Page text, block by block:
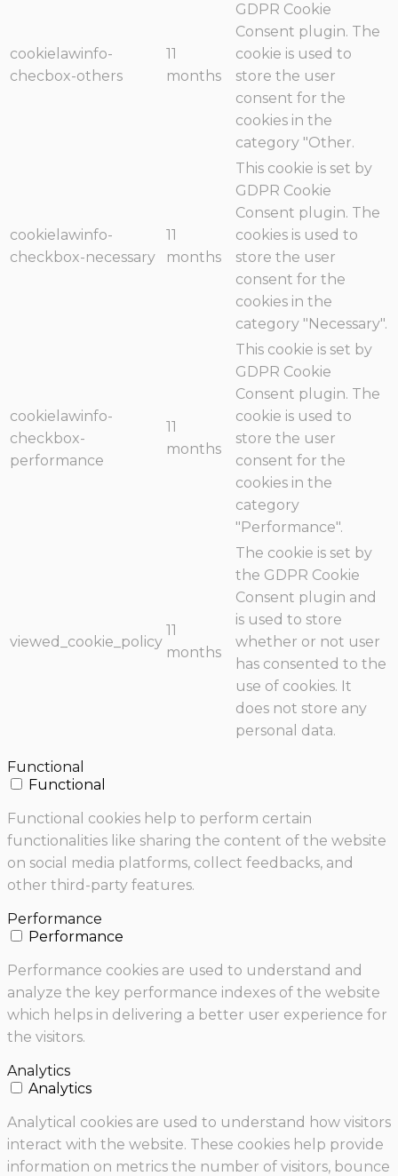
cookielawinfo-
checbox-others
11
months
GDPR Cookie
Consent plugin. The
cookie is used to
store the user
consent for the
cookies in the
category "Other.
cookielawinfo-
checkbox-necessary
11
months
This cookie is set by
GDPR Cookie
Consent plugin. The
cookies is used to
store the user
consent for the
cookies in the
category "Necessary".
cookielawinfo-
checkbox-
performance
11
months
This cookie is set by
GDPR Cookie
Consent plugin. The
cookie is used to
store the user
consent for the
cookies in the
category
"Performance".
viewed_cookie_policy
11
months
The cookie is set by
the GDPR Cookie
Consent plugin and
is used to store
whether or not user
has consented to the
use of cookies. It
does not store any
personal data.
Functional
Functional
Functional cookies help to perform certain
functionalities like sharing the content of the website
on social media platforms, collect feedbacks, and
other third-party features.
Performance
Performance
Performance cookies are used to understand and
analyze the key performance indexes of the website
which helps in delivering a better user experience for
the visitors.
Analytics
Analytics
Analytical cookies are used to understand how visitors
interact with the website. These cookies help provide
information on metrics the number of visitors, bounce